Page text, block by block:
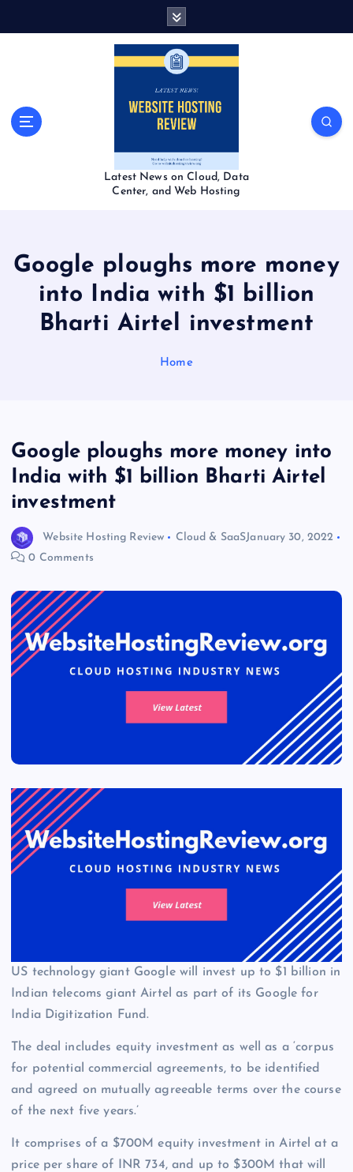
Latest News on Cloud, Data
Center, and Web Hosting
Google ploughs more money
into India with $1 billion
Bharti Airtel investment
Home
Google ploughs more money into
India with $1 billion Bharti Airtel
investment
Website Hosting Review Cloud & SaaSJanuary 30, 2022
0 Comments
US technology giant Google will invest up to $1 billion in
Indian telecoms giant Airtel as part of its Google for
India Digitization Fund.
The deal includes equity investment as well as a ‘corpus
for potential commercial agreements, to be identified
and agreed on mutually agreeable terms over the course
of the next five years.’
It comprises of a $700M equity investment in Airtel at a
price per share of INR 734, and up to $300M that will